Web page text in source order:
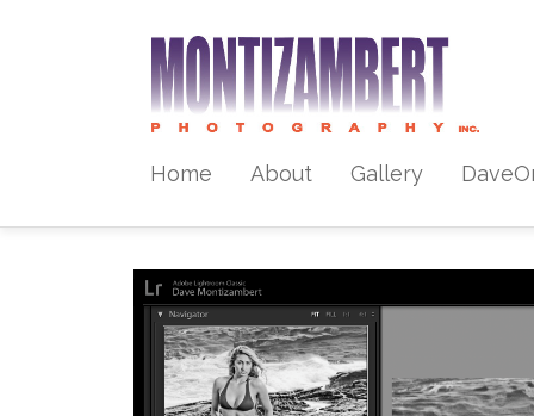
Home About Gallery